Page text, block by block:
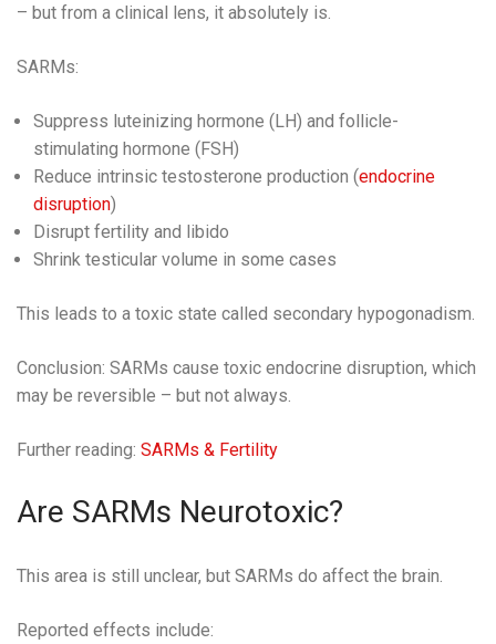
– but from a clinical lens, it absolutely is.
SARMs:
Suppress luteinizing hormone (LH) and follicle-
stimulating hormone (FSH)
Reduce intrinsic testosterone production (endocrine
disruption)
Disrupt fertility and libido
Shrink testicular volume in some cases
This leads to a toxic state called secondary hypogonadism.
Conclusion: SARMs cause toxic endocrine disruption, which
may be reversible – but not always.
Further reading: SARMs & Fertility
Are SARMs Neurotoxic?
This area is still unclear, but SARMs do affect the brain.
Reported effects include: